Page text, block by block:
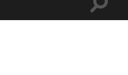
Toggle